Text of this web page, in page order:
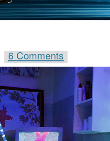
6 Comments